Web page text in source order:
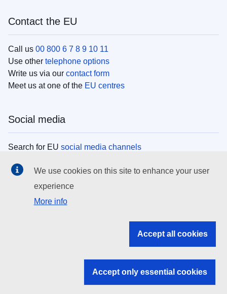
Contact the EU
Call us 00 800 6 7 8 9 10 11
Use other telephone options
Write us via our contact form
Meet us at one of the EU centres
Social media
Search for EU social media channels
EU institutions
Search all EU institutions and bodies
EU institutions
We use cookies on this site to enhance your user
experience
More info
Accept all cookies
Accept only essential cookies